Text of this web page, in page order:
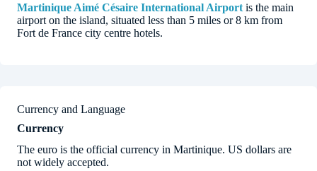
Martinique Aimé Césaire International Airport is the main
airport on the island, situated less than 5 miles or 8 km from
Fort de France city centre hotels.
Currency and Language
Currency
The euro is the official currency in Martinique. US dollars are
not widely accepted.